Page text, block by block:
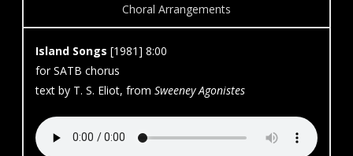
Choral Arrangements
Island Songs [1981] 8:00
for SATB chorus
text by T. S. Eliot, fromSweeney Agonistes